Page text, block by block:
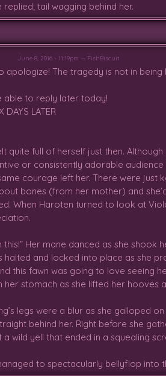
replied; tail wagging behind her.
June 8, 2016 - 11:19pm — FishBiscuit
apologize! The tragedy is not in
able to reply later today!
DAYS LATER
quite full of herself just then.
or consistently adorable
courage left her. There were just
bones (from her mother) and
When Haroten turned to look at
this!” Her mane danced as she
halted and locked into place as she
this fawn was going to love seeing
her stomach as she lifted her hooves
legs were a blur as she galloped
behind her. Right before she
a wild yell that ended in a squealing
to spectacularly bellyflop into